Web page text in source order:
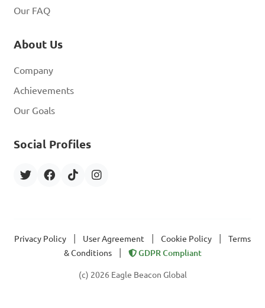
Our FAQ
About Us
Company
Achievements
Our Goals
Social Profiles
Privacy Policy User Agreement Cookie Policy
Terms
& Conditions
GDPR Compliant
(c) 2026 Eagle Beacon Global